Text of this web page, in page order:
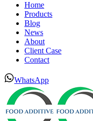
Home
Products
Blog
News
About
Client Case
Contact
WhatsApp